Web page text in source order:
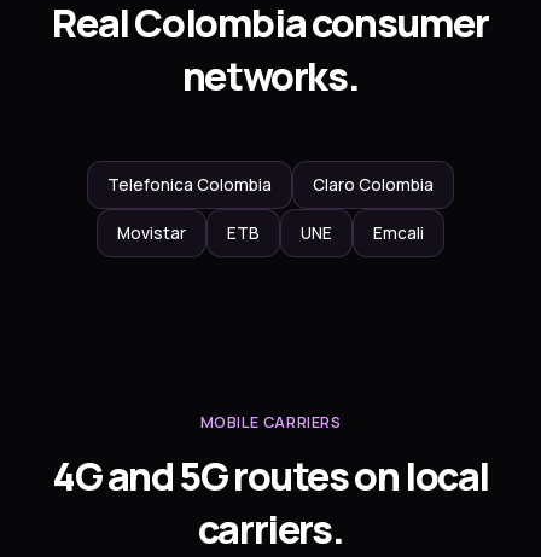
Real Colombia consumer
networks.
Telefonica Colombia Claro Colombia
Movistar ETB UNE Emcali
MOBILE CARRIERS
4G and 5G routes on local
carriers.